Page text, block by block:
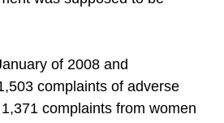
of 2008 and
complaints of adverse
complaints from women